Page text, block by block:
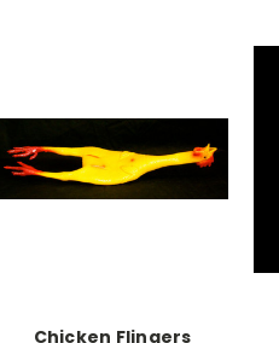
Chicken Flingers